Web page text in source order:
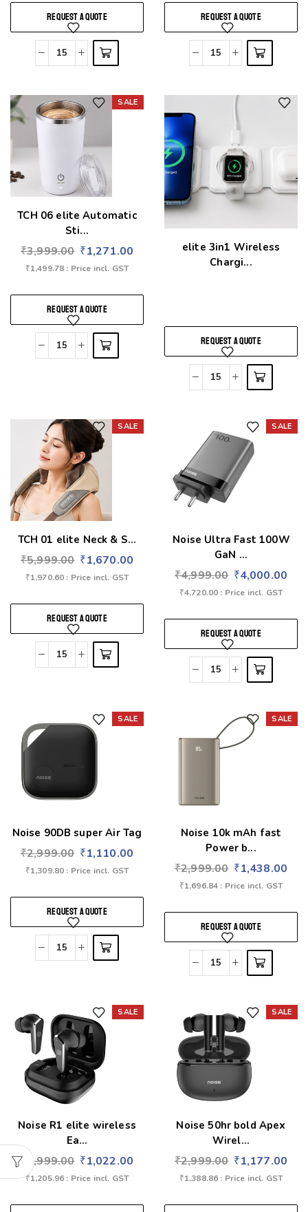
REQUEST A QUOTE REQUEST A QUOTE
SALE
TCH 06 elite Automatic
Sti...
₹3,999.00 ₹1,271.00
₹1,499.78 : Price incl. GST
REQUEST A QUOTE
elite 3in1 Wireless
Chargi...
REQUEST A QUOTE
SALE
TCH 01 elite Neck & S...
₹5,999.00 ₹1,670.00
₹1,970.60 : Price incl. GST
REQUEST A QUOTE
SALE
Noise Ultra Fast 100W
GaN ...
₹4,999.00 ₹4,000.00
₹4,720.00 : Price incl. GST
REQUEST A QUOTE
SALE
Noise 90DB super Air Tag
₹2,999.00 ₹1,110.00
₹1,309.80 : Price incl. GST
REQUEST A QUOTE
SALE
Noise 10k mAh fast
Power b...
₹2,999.00 ₹1,438.00
₹1,696.84 : Price incl. GST
REQUEST A QUOTE
SALE
Noise R1 elite wireless
Ea...
₹ 2,999.00 ₹1,022.00
₹1,205.96 : Price incl. GST
SALE
Noise 50hr bold Apex
Wirel...
₹2,999.00 ₹1,177.00
₹1,388.86 : Price incl. GST